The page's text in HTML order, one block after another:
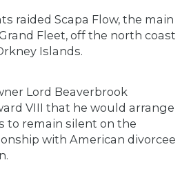
raided Scapa Flow, the main
Fleet, off the north coast
Islands.
Lord Beaverbrook
VIII that he would arrange
to remain silent on the
with American divorcee